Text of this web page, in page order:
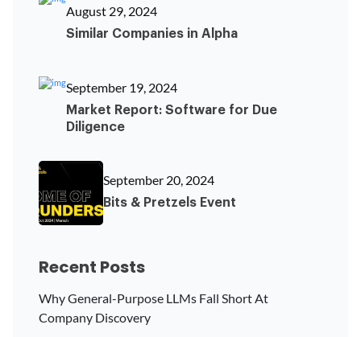
August 29, 2024
Similar Companies in Alpha
September 19, 2024
Market Report: Software for Due
Diligence
September 20, 2024
Bits & Pretzels Event
Recent Posts
Why General-Purpose LLMs Fall Short At
Company Discovery